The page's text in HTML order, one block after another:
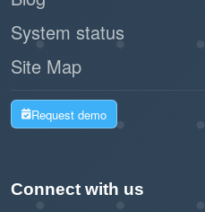
operational efficiency.
modern, practical
visitors with ease and
System status
Site Map
Request demo
Connect with us